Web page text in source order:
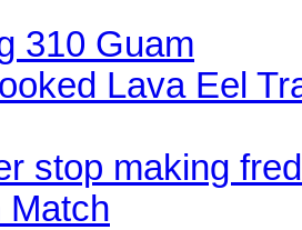
310 Guam
Lava Eel
stop making
Match